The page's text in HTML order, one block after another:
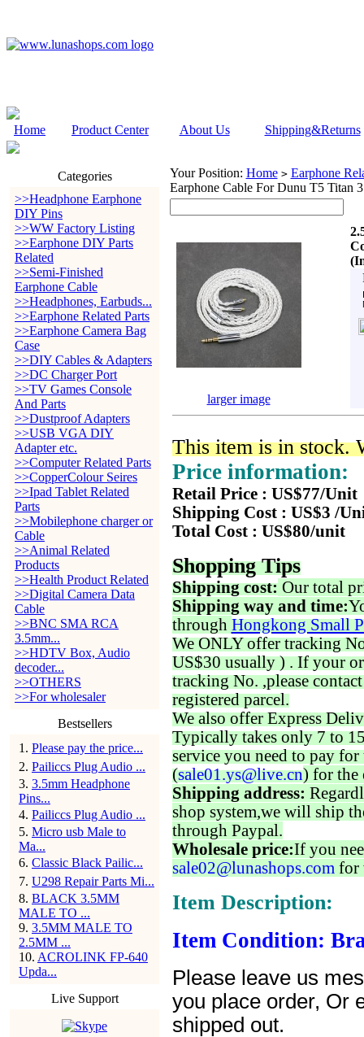
Home Product Center About Us Shipping&Returns
Categories
>>Headphone Earphone
DIY Pins
>>WW Factory Listing
>>Earphone DIY Parts
Related
>>Semi-Finished
Earphone Cable
>>Headphones, Earbuds...
>>Earphone Related Parts
>>Earphone Camera Bag
Case
>>DIY Cables & Adapters
>>DC Charger Port
>>TV Games Console
And Parts
>>Dustproof Adapters
>>USB VGA DIY
Adapter etc.
>>Computer Related Parts
>>CopperColour Seires
>>Ipad Tablet Related
Parts
>>Mobilephone charger or
Cable
>>Animal Related
Products
>>Health Product Related
>>Digital Camera Data
Cable
>>BNC SMA RCA
3.5mm...
>>HDTV Box, Audio
decoder...
>>OTHERS
>>For wholesaler
Bestsellers
1 . Please pay the price...
2. Pailiccs Plug Audio ...
3. 3.5mm Headphone
Pins...
4. Pailiccs Plug Audio ...
5. Micro usb Male to
Ma...
6. Classic Black Pailic...
7. U298 Repair Parts Mi...
8. BLACK 3.5MM
MALE TO ...
9. 3.5MM MALE TO
2.5MM ...
10. ACROLINK FP-640
Upda...
Live Support
Your Position: Home > Earphone
Earphone Cable For Dunu T5 Titan
larger image
This item is in stock.
Price information:
Retail Price : US$77/Unit
Shipping Cost : US$3 /
Total Cost : US$80/unit
Shopping Tips
Shipping cost: Our total
Shipping way and time:
through Hongkong Small
We ONLY offer tracking
US$30 usually ) . If your
tracking No. ,please
registered parcel.
We also offer Express
Typically takes only 7 to
service you need to pay for
(sale01.ys@live.cn) for the
Shipping address:
shop system,we will ship
through Paypal.
Wholesale price:If you
sale02@lunashops.com for
Item Description:
Item Condition:
Please leave us
you place order, Or
shipped out.